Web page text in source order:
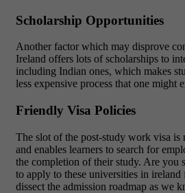
Scholarship Opportunities
Another factor which may disprove
Ireland offers lots of scholarships to
including Indian ones, which makes
less expensive process that one might
Friendly Visa Policies
The slot of the post-study work visa is
and enables learners to search for
the completion of their study. Are you
to apply to these universities in ireland
dissect the admission roadmap as we